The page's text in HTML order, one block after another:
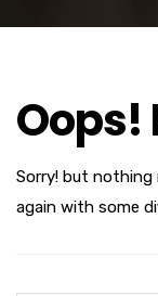
Oops!
Sorry! but nothing
again with some